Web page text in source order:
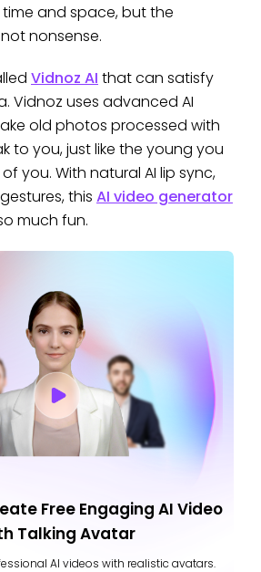
and space, but the
nonsense.
Vidnoz AI that can satisfy
Vidnoz uses advanced AI
old photos processed with
to you, just like the young you
you. With natural AI lip sync,
this AI video generator
much fun.
Free Engaging AI Video
Talking Avatar
AI videos with realistic avatars.